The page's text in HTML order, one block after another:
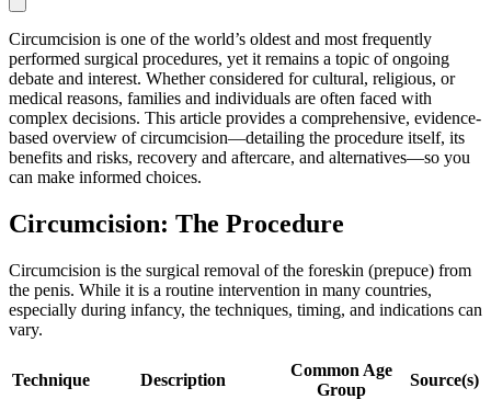
Circumcision is one of the world’s oldest and most frequently
performed surgical procedures, yet it remains a topic of ongoing
debate and interest. Whether considered for cultural, religious, or
medical reasons, families and individuals are often faced with
complex decisions. This article provides a comprehensive, evidence-
based overview of circumcision—detailing the procedure itself, its
benefits and risks, recovery and aftercare, and alternatives—so you
can make informed choices.
Circumcision: The Procedure
Circumcision is the surgical removal of the foreskin (prepuce) from
the penis. While it is a routine intervention in many countries,
especially during infancy, the techniques, timing, and indications can
vary.
Technique Description
Common Age
Group
Source(s)